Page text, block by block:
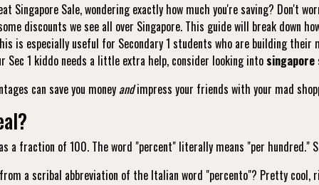
Sale, wondering exactly how much you're saving? Don't
discounts we see all over Singapore. This guide will break down
is especially useful for Secondary 1 students who are building
1 kiddo needs a little extra help, consider looking into
can save you moneyandimpress your friends with your mad
a fraction of 100. The word "percent" literally means "per hundred."
a scribal abbreviation of the Italian word "percento"? Pretty cool,